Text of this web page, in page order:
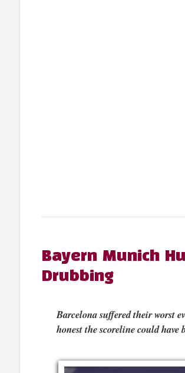
Bayern Munich
Drubbing
Barcelona suffered their worst
honest the scoreline could have